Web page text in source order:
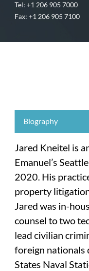
Tel: +1 206 905 7000
Fax: +1 206 905 7100
Biography
Jared Kneitel is
Emanuel’s
2020. His
property
Jared was in-
counsel to two
lead civilian
foreign nationals
States Naval